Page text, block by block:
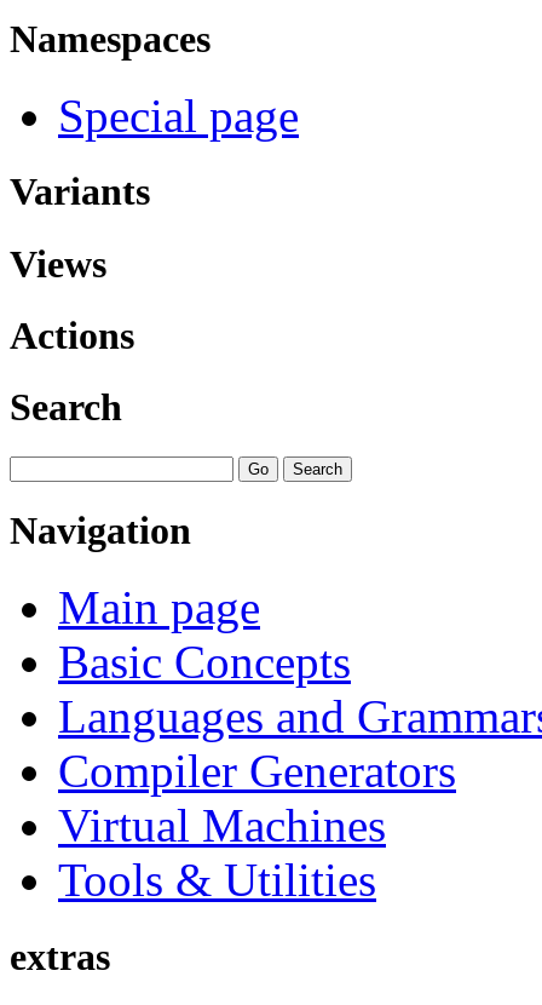
Namespaces
Special page
Variants
Views
Actions
Search
Navigation
Main page
Basic Concepts
Languages and
Compiler Generators
Virtual Machines
Tools & Utilities
extras